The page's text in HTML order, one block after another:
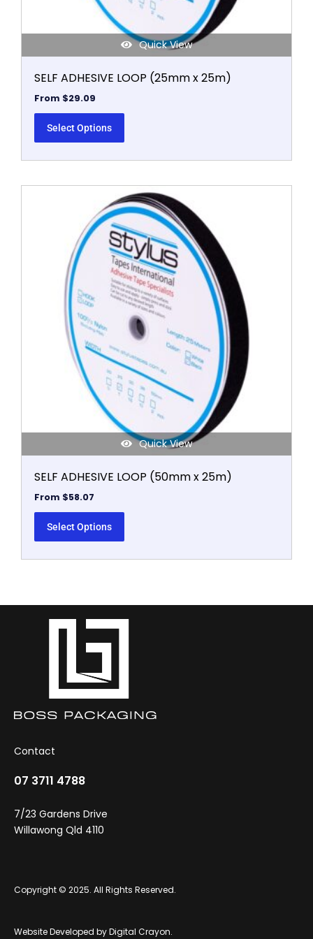
Quick View
SELF ADHESIVE LOOP (25mm x 25m)
From $29.09
Select Options
Quick View
SELF ADHESIVE LOOP (50mm x 25m)
From $58.07
Select Options
This
product
has
multiple
variants.
The
options
may
be
chosen
on
the
product
page
Contact
07 3711 4788
7/23 Gardens Drive
Willawong Qld 4110
Copyright © 2025. All Rights Reserved.
Website Developed byDigital Crayon.